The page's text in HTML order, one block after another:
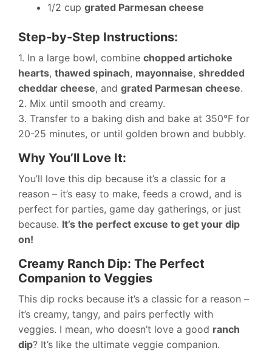
1/2 cup grated Parmesan cheese
Step-by-Step Instructions:
1. In a large bowl, combine chopped artichoke
hearts, thawed spinach, mayonnaise, shredded
cheddar cheese, and grated Parmesan cheese.
2. Mix until smooth and creamy.
3. Transfer to a baking dish and bake at 350°F for
20-25 minutes, or until golden brown and bubbly.
Why You’ll Love It:
You’ll love this dip because it’s a classic for a
reason – it’s easy to make, feeds a crowd, and is
perfect for parties, game day gatherings, or just
because. It’s the perfect excuse to get your dip
on!
Creamy Ranch Dip: The Perfect
Companion to Veggies
This dip rocks because it’s a classic for a reason –
it’s creamy, tangy, and pairs perfectly with
veggies. I mean, who doesn’t love a good ranch
dip? It’s like the ultimate veggie companion.